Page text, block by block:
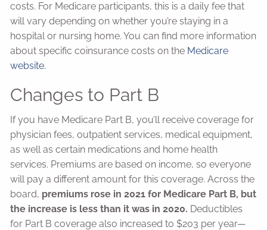
costs. For Medicare participants, this is a daily fee that
will vary depending on whether you’re staying in a
hospital or nursing home. You can find more information
about specific coinsurance costs on the Medicare
website.
Changes to Part B
If you have Medicare Part B, you’ll receive coverage for
physician fees, outpatient services, medical equipment,
as well as certain medications and home health
services. Premiums are based on income, so everyone
will pay a different amount for this coverage. Across the
board, premiums rose in 2021 for Medicare Part B, but
the increase is less than it was in 2020. Deductibles
for Part B coverage also increased to $203 per year—